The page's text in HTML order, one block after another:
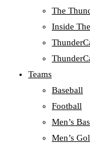
The
Inside
Teams
Baseball
Football
Men’s
Men’s